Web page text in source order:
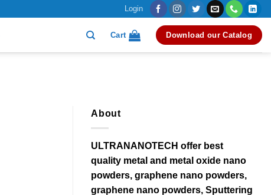
Login
Cart Download our Catalog
About
ULTRANANOTECH offer best
quality metal and metal oxide nano
powders, graphene nano powders,
graphene nano powders, Sputtering